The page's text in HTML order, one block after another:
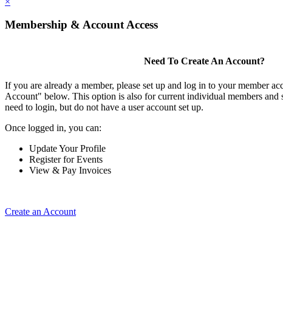
Membership & Account Access
Need To Create An Account?
If you are already a member, please set up and log in to your member
Account" below. This option is also for current individual members and
need to login, but do not have a user account set up.
Once logged in, you can:
Update Your Profile
Register for Events
View & Pay Invoices
Create an Account